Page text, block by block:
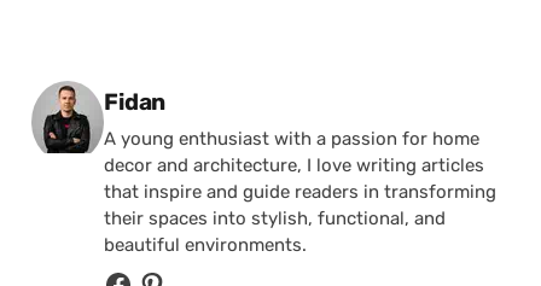
Posted by
Fidan
A young enthusiast with a passion for home
decor and architecture, I love writing articles
that inspire and guide readers in transforming
their spaces into stylish, functional, and
beautiful environments.